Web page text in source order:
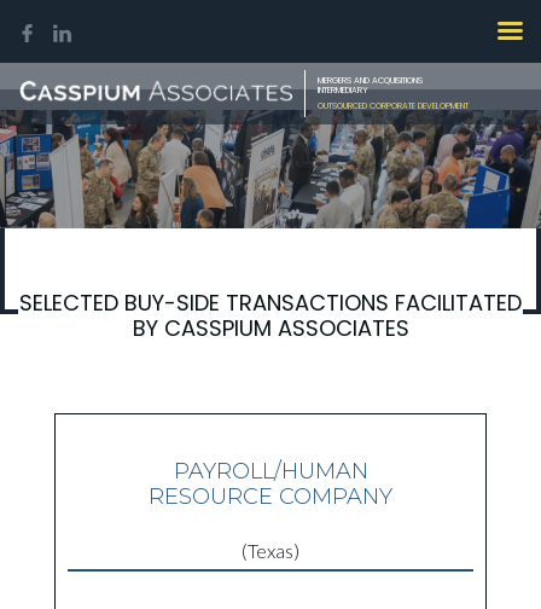
MERGERS AND ACQUISITIONS
INTERMEDIARY
OUTSOURCED CORPORATE DEVELOPMENT
SELECTED BUY-SIDE TRANSACTIONS FACILITATED
BY CASSPIUM ASSOCIATES
PAYROLL/HUMAN
RESOURCE COMPANY
(Texas)